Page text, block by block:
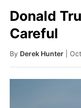
Donald
Careful
By Derek Hunter |